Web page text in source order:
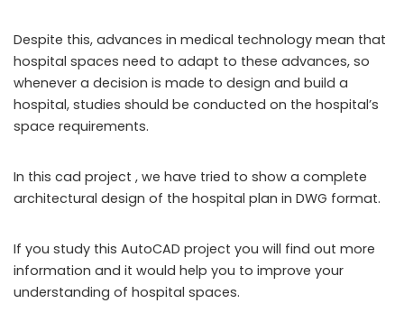
Despite this, advances in medical technology mean that
hospital spaces need to adapt to these advances, so
whenever a decision is made to design and build a
hospital, studies should be conducted on the hospital’s
space requirements.
In this cad project , we have tried to show a complete
architectural design of the hospital plan in DWG format.
If you study this AutoCAD project you will find out more
information and it would help you to improve your
understanding of hospital spaces.